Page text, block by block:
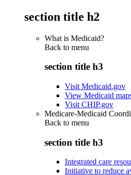
section title h2
What is Medicaid?
Back to menu
section title h3
Visit Medicaid.gov
View Medicaid
Visit CHIP.gov
Medicare-Medicaid
Back to menu
section title h3
Integrated care
Initiative to reduce